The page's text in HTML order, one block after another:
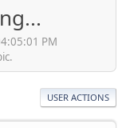
PM
USER ACTIONS